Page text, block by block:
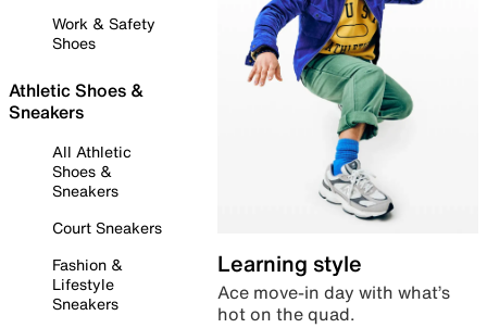
Work & Safety
Shoes
Athletic Shoes &
Sneakers
All Athletic
Shoes &
Sneakers
Court Sneakers
Fashion &
Lifestyle
Sneakers
Learning style
Ace move-in day with what’s
hot on the quad.